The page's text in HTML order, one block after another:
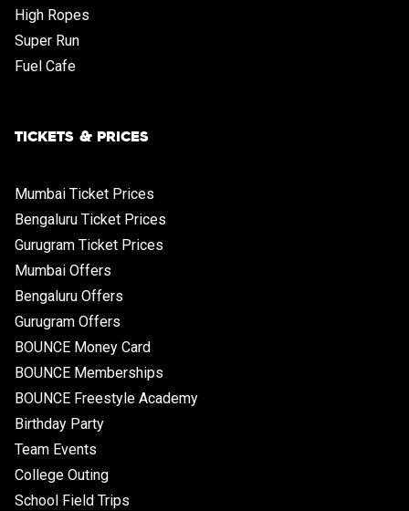
High Ropes
Super Run
Fuel Cafe
TICKETS & PRICES
Mumbai Ticket Prices
Bengaluru Ticket Prices
Gurugram Ticket Prices
Mumbai Offers
Bengaluru Offers
Gurugram Offers
BOUNCE Money Card
BOUNCE Memberships
BOUNCE Freestyle Academy
Birthday Party
Team Events
College Outing
School Field Trips